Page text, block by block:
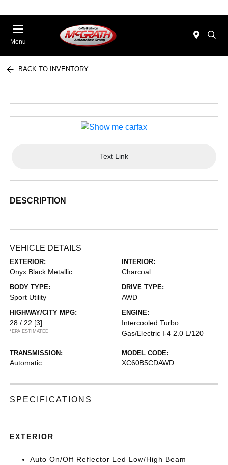
Menu
BACK TO INVENTORY
Text Link
DESCRIPTION
VEHICLE DETAILS
EXTERIOR:
Onyx Black Metallic
INTERIOR:
Charcoal
BODY TYPE:
Sport Utility
DRIVE TYPE:
AWD
HIGHWAY/CITY MPG:
28 / 22 [3]
*EPA ESTIMATED
ENGINE:
Intercooled Turbo
Gas/Electric I-4 2.0 L/120
TRANSMISSION:
Automatic
MODEL CODE:
XC60B5CDAWD
SPECIFICATIONS
EXTERIOR
Auto On/Off Reflector Led Low/High Beam